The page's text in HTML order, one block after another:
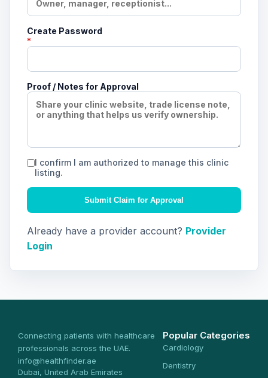
Create Password
*
Proof / Notes for Approval
I confirm I am authorized to manage this clinic
listing.
Submit Claim for Approval
Already have a provider account? Provider
Login
Connecting patients with healthcare
professionals across the UAE.
info@healthfinder.ae
Dubai, United Arab Emirates
Popular Categories
Cardiology
Dentistry